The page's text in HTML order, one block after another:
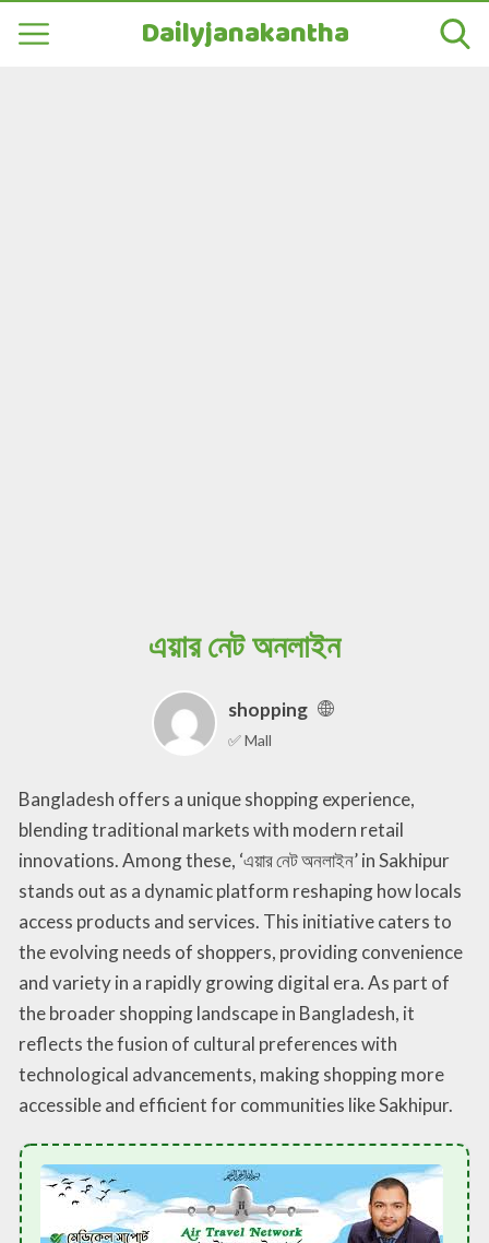
Dailyjanakantha
এয়ার নেট অনলাইন
shopping
✅ Mall
Bangladesh offers a unique shopping experience,
blending traditional markets with modern retail
innovations. Among these, ‘এয়ার নেট অনলাইন’ in Sakhipur
stands out as a dynamic platform reshaping how locals
access products and services. This initiative caters to
the evolving needs of shoppers, providing convenience
and variety in a rapidly growing digital era. As part of
the broader shopping landscape in Bangladesh, it
reflects the fusion of cultural preferences with
technological advancements, making shopping more
accessible and efficient for communities like Sakhipur.